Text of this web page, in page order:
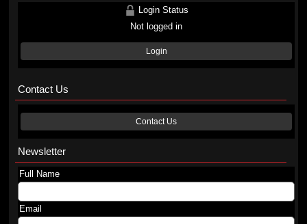
Login Status
Not logged in
Login
Contact Us
Contact Us
Newsletter
Full Name
Email